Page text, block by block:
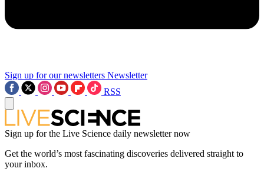
Sign up for our newsletters Newsletter
RSS
Sign up for the Live Science daily newsletter now
Get the world’s most fascinating discoveries delivered straight to
your inbox.